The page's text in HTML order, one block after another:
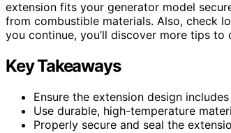
extension fits your generator model
from combustible materials. Also, check
you continue, you’ll discover more tips
Key Takeaways
Ensure the extension design
Use durable, high-temperature
Properly secure and seal the